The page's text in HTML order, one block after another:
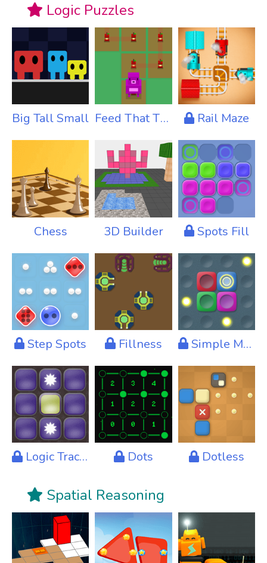
Logic Puzzles
Big Tall Small Feed That Thing Rail Maze
Chess 3D Builder Spots Fill
Step Spots Fillness Simple Moves
Logic Tracks Dots Dotless
Spatial Reasoning